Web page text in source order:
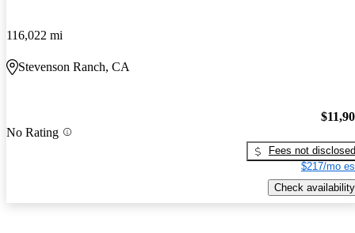
116,022 mi
Stevenson Ranch, CA
No Rating
Fees not disclosed
$217/mo
Check availability